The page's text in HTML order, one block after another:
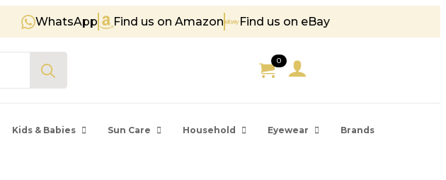
Free shipping on orders over € 85
WhatsApp Find us on Amazon Find us on eBay
0
Kids & Babies Sun Care Household Eyewear Brands